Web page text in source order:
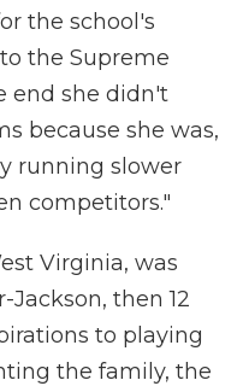
the school's
the Supreme
end she didn't
because she was,
running slower
competitors."
Virginia, was
then 12
to playing
the family, the